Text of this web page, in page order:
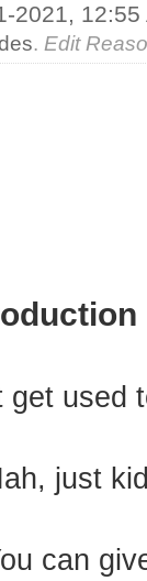
2021,
.Edit
get used
just
can